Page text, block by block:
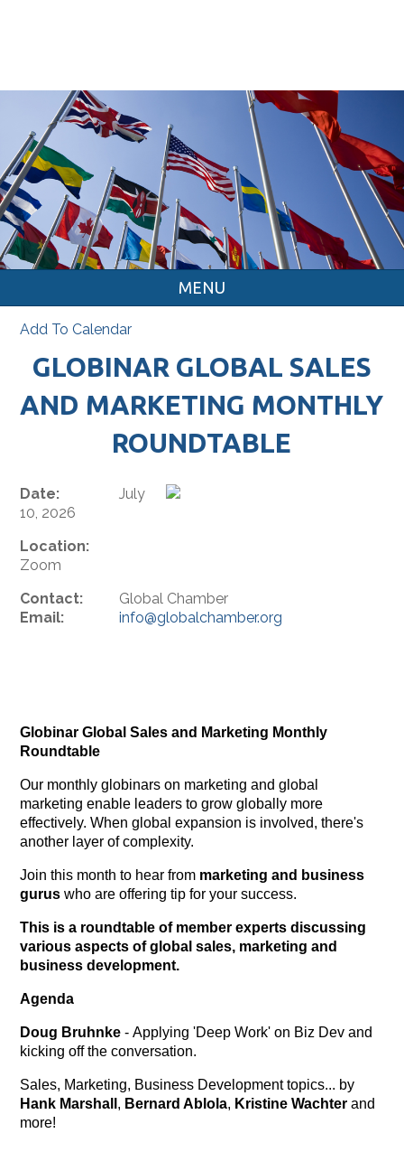
MENU
Add To Calendar
GLOBINAR GLOBAL SALES
AND MARKETING MONTHLY
ROUNDTABLE
Date:
July
10, 2026
Location:
Zoom
Contact:
Global Chamber
Email:
info@globalchamber.org
Globinar Global Sales and Marketing Monthly
Roundtable
Our monthly globinars on marketing and global
marketing enable leaders to grow globally more
effectively. When global expansion is involved, there's
another layer of complexity.
Join this month to hear from marketing and business
gurus who are offering tip for your success.
This is a roundtable of member experts discussing
various aspects of global sales, marketing and
business development.
Agenda
Doug Bruhnke - Applying 'Deep Work' on Biz Dev and
kicking off the conversation.
Sales, Marketing, Business Development topics... by
Hank Marshall , Bernard Ablola, Kristine Wachterand
more!